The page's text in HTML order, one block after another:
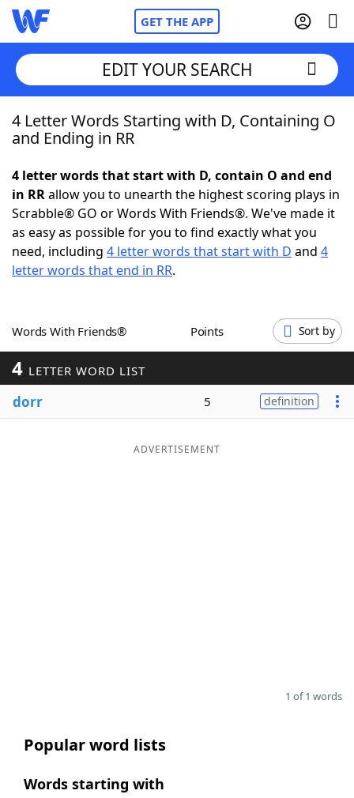
GET THE APP
Home
NYT Crossplay Cheat
ScrabbleHelpers
Word GamesHelpers
Word ListMaker
Blog
EDIT YOUR SEARCH
4 Letter Words Starting with D, Containing O
and Ending in RR
4 letter words that start with D, contain O and end
in RRallow you to unearth the highest scoring plays in
Scrabble® GO or Words With Friends®. We've made it
as easy as possible for you to find exactly what you
need, including 4 letter words that start with D and 4
letter words that end in RR.
Words With Friends® Points Sort by
4 LETTER WORD LIST
dorr 5 definition
ADVERTISEMENT
1 of 1 words
Popular word lists
Words starting with